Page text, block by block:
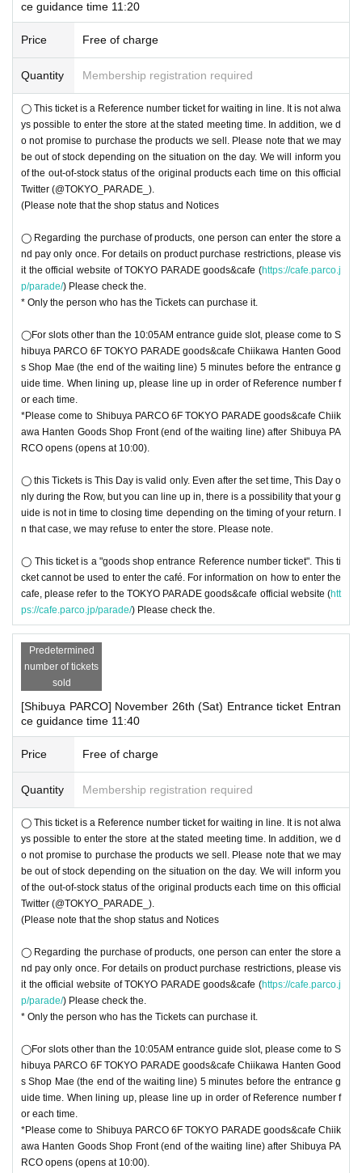
ce guidance time 11:20
Price Free of charge
Quantity Membership registration required
◯ This ticket is a Reference number ticket for waiting in line. It is not alwa
ys possible to enter the store at the stated meeting time. In addition, we d
o not promise to purchase the products we sell. Please note that we may
be out of stock depending on the situation on the day. We will inform you
of the out-of-stock status of the original products each time on this official
Twitter (@TOKYO_PARADE_).
(Please note that the shop status and Notices
◯ Regarding the purchase of products, one person can enter the store a
nd pay only once. For details on product purchase restrictions, please vis
it the official website of TOKYO PARADE goods&cafe (https://cafe.parco.j
p/parade/) Please check the.
* Only the person who has the Tickets can purchase it.
◯For slots other than the 10:05AM entrance guide slot, please come to S
hibuya PARCO 6F TOKYO PARADE goods&cafe Chiikawa Hanten Good
s Shop Mae (the end of the waiting line) 5 minutes before the entrance g
uide time. When lining up, please line up in order of Reference number f
or each time.
*Please come to Shibuya PARCO 6F TOKYO PARADE goods&cafe Chiik
awa Hanten Goods Shop Front (end of the waiting line) after Shibuya PA
RCO opens (opens at 10:00).
◯ this Tickets is This Day is valid only. Even after the set time, This Day o
nly during the Row, but you can line up in, there is a possibility that your g
uide is not in time to closing time depending on the timing of your return. I
n that case, we may refuse to enter the store. Please note.
◯ This ticket is a "goods shop entrance Reference number ticket". This ti
cket cannot be used to enter the café. For information on how to enter the
cafe, please refer to the TOKYO PARADE goods&cafe official website (htt
ps://cafe.parco.jp/parade/) Please check the.
Predetermined
number of tickets
sold
[Shibuya PARCO] November 26th (Sat) Entrance ticket Entran
ce guidance time 11:40
Price Free of charge
Quantity Membership registration required
◯ This ticket is a Reference number ticket for waiting in line. It is not alwa
ys possible to enter the store at the stated meeting time. In addition, we d
o not promise to purchase the products we sell. Please note that we may
be out of stock depending on the situation on the day. We will inform you
of the out-of-stock status of the original products each time on this official
Twitter (@TOKYO_PARADE_).
(Please note that the shop status and Notices
◯ Regarding the purchase of products, one person can enter the store a
nd pay only once. For details on product purchase restrictions, please vis
it the official website of TOKYO PARADE goods&cafe (https://cafe.parco.j
p/parade/) Please check the.
* Only the person who has the Tickets can purchase it.
◯For slots other than the 10:05AM entrance guide slot, please come to S
hibuya PARCO 6F TOKYO PARADE goods&cafe Chiikawa Hanten Good
s Shop Mae (the end of the waiting line) 5 minutes before the entrance g
uide time. When lining up, please line up in order of Reference number f
or each time.
*Please come to Shibuya PARCO 6F TOKYO PARADE goods&cafe Chiik
awa Hanten Goods Shop Front (end of the waiting line) after Shibuya PA
RCO opens (opens at 10:00).